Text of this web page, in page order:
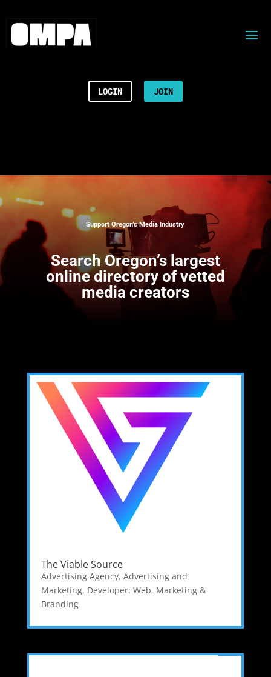
LOGIN JOIN
Support Oregon’s Media Industry
Search Oregon’s largest
online directory of vetted
media creators
The Viable Source
Advertising Agency, Advertising and
Marketing, Developer: Web, Marketing &
Branding